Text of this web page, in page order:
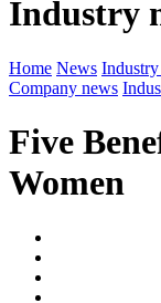
Industry
Home News
Company news
Five
Women